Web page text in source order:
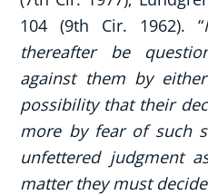
104 (9th Cir. 1962). “
thereafter be
against them by
possibility that their
more by fear of such
unfettered judgment
matter they must decide